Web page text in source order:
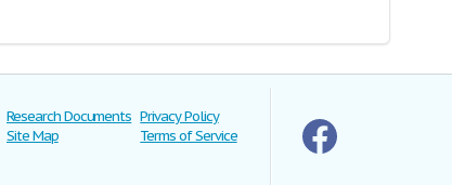
Research Documents
Site Map
Privacy Policy
Terms of Service